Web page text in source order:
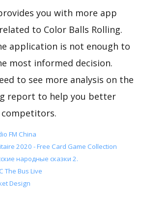
you with more app
to Color Balls Rolling.
application is not enough to
most informed decision.
to see more analysis on the
report to help you better
FM China
2020 - Free Card Game Collection
народные сказки 2.
The Bus Live
Design